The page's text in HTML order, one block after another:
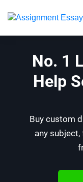
No. 1
Help
Buy custom
any